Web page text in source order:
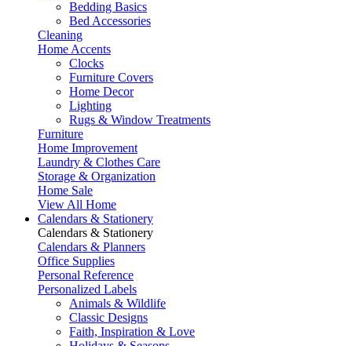
Bedding Basics
Bed Accessories
Cleaning
Home Accents
Clocks
Furniture Covers
Home Decor
Lighting
Rugs & Window Treatments
Furniture
Home Improvement
Laundry & Clothes Care
Storage & Organization
Home Sale
View All Home
Calendars & Stationery
Calendars & Stationery
Calendars & Planners
Office Supplies
Personal Reference
Personalized Labels
Animals & Wildlife
Classic Designs
Faith, Inspiration & Love